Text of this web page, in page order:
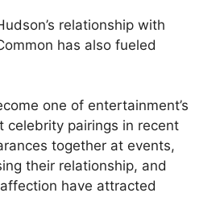
relationship with
has also fueled
one of entertainment’s
celebrity pairings in recent
together at events,
their relationship, and
have attracted